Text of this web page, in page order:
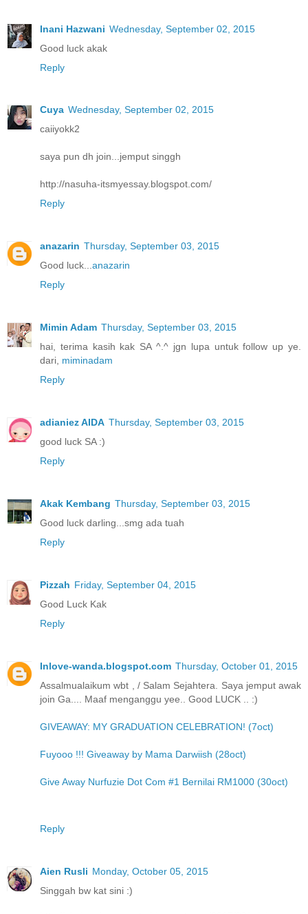
Inani Hazwani Wednesday, September 02, 2015
Good luck akak
Reply
Cuya Wednesday, September 02, 2015
caiiyokk2
saya pun dh join...jemput singgh
http://nasuha-itsmyessay.blogspot.com/
Reply
anazarin Thursday, September 03, 2015
Good luck...anazarin
Reply
Mimin Adam Thursday, September 03, 2015
hai, terima kasih kak SA ^.^ jgn lupa untuk follow up ye.
dari, miminadam
Reply
adianiez AIDA Thursday, September 03, 2015
good luck SA :)
Reply
Akak Kembang Thursday, September 03, 2015
Good luck darling...smg ada tuah
Reply
Pizzah Friday, September 04, 2015
Good Luck Kak
Reply
Inlove-wanda.blogspot.com Thursday, October 01, 2015
Assalmualaikum wbt , / Salam Sejahtera. Saya jemput awak
join Ga.... Maaf menganggu yee.. Good LUCK .. :)
GIVEAWAY: MY GRADUATION CELEBRATION! (7oct)
Fuyooo !!! Giveaway by Mama Darwiish (28oct)
Give Away Nurfuzie Dot Com #1 Bernilai RM1000 (30oct)
Reply
Aien Rusli Monday, October 05, 2015
Singgah bw kat sini :)